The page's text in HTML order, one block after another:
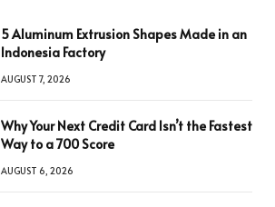
5 Aluminum Extrusion Shapes Made in an
Indonesia Factory
AUGUST 7, 2026
Why Your Next Credit Card Isn’t the Fastest
Way to a 700 Score
AUGUST 6, 2026